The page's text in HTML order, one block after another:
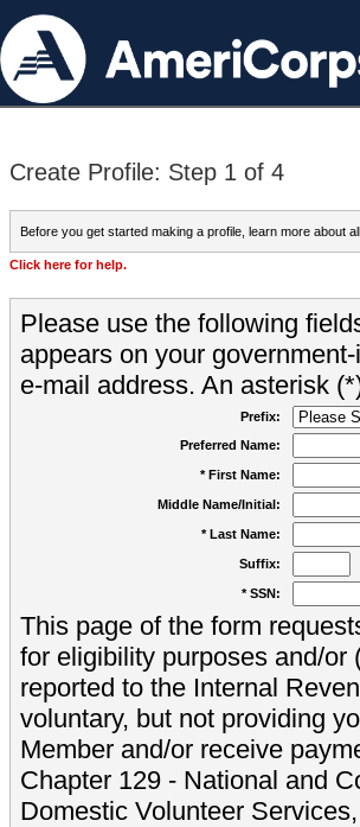
Create Profile: Step 1 of 4
Before you get started making a profile, learn more about
Click here for help.
Please use the following
appears on your
e-mail address. An asterisk
Prefix:
Preferred Name:
* First Name:
Middle Name/Initial:
* Last Name:
Suffix:
* SSN:
This page of the form
for eligibility purposes and/or
reported to the Internal
voluntary, but not providing
Member and/or receive
Chapter 129 - National and
Domestic Volunteer